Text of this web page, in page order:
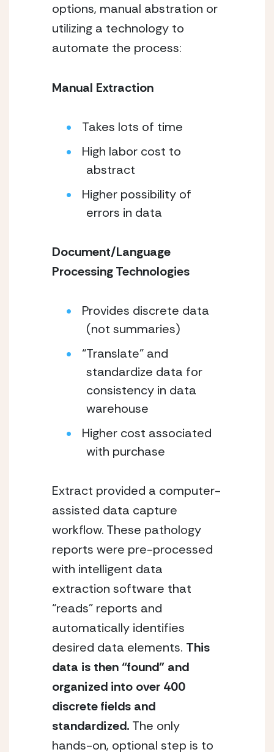
options, manual abstration or
utilizing a technology to
automate the process:
Manual Extraction
Takes lots of time
High labor cost to
abstract
Higher possibility of
errors in data
Document/Language
Processing Technologies
Provides discrete data
(not summaries)
“Translate” and
standardize data for
consistency in data
warehouse
Higher cost associated
with purchase
Extract provided a computer-
assisted data capture
workflow. These pathology
reports were pre-processed
with intelligent data
extraction software that
“reads” reports and
automatically identifies
desired data elements. This
data is then “found” and
organized into over 400
discrete fields and
standardized. The only
hands-on, optional step is to